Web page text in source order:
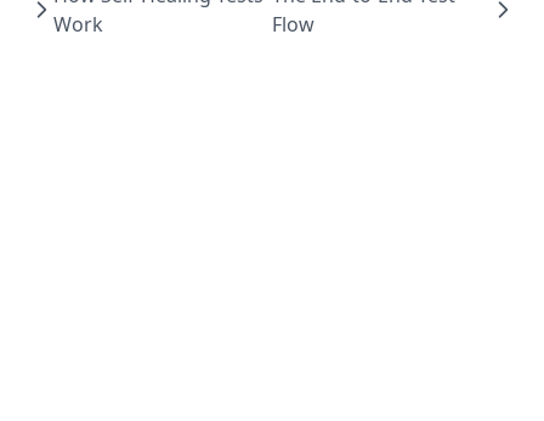
Work
Flow